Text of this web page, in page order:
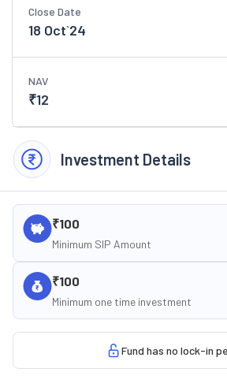
Close Date
18 Oct`24
NAV
₹12
Investment Details
₹100
Minimum SIP Amount
₹100
Minimum one time investment
Fund has no lock-in